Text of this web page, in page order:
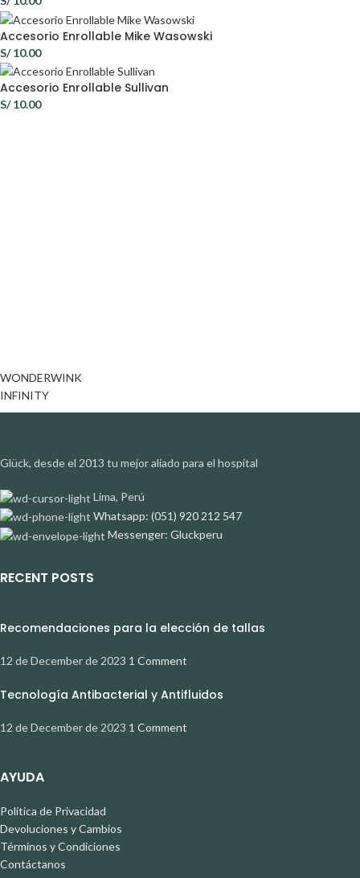
Accesorio Enrollable Mike Wasowski
S/10.00
Accesorio Enrollable Sullivan
S/10.00
WONDERWINK
INFINITY
Glück, desde el 2013 tu mejor aliado para el hospital
Lima, Perú
Whatsapp: (051) 920 212 547
Messenger: Gluckperu
RECENT POSTS
Recomendaciones para la elección de tallas
12 de December de 2023 1 Comment
Tecnología Antibacterial y Antifluidos
12 de December de 2023 1 Comment
AYUDA
Política de Privacidad
Devoluciones y Cambios
Términos y Condiciones
Contáctanos